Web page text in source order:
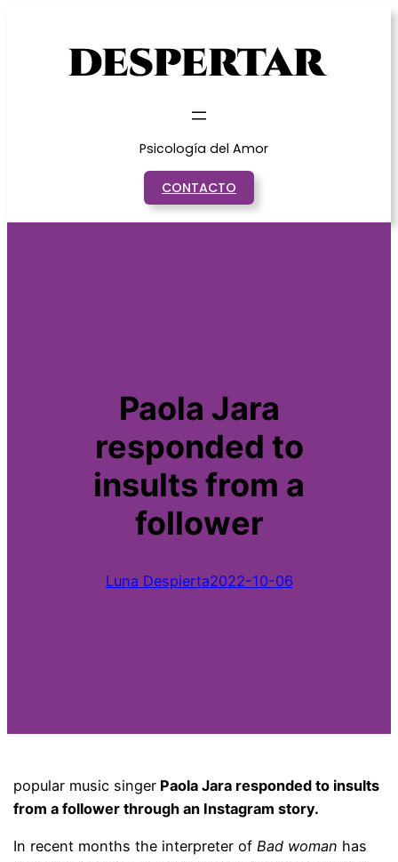
Psicología del Amor
CONTACTO
Paola Jara
responded to
insults from a
follower
Luna Despierta2022-10-06
popular music singer Paola Jara responded to insults
from a follower through an Instagram story.
In recent months the interpreter ofBad woman has